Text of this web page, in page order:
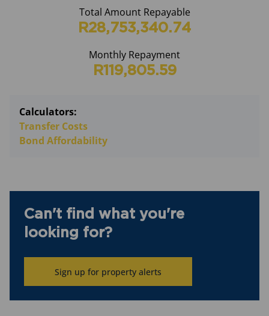
Total Amount Repayable
R28,753,340.74
Monthly Repayment
R119,805.59
Calculators:
Transfer Costs
Bond Affordability
Can't find what you're
looking for?
Sign up for property alerts